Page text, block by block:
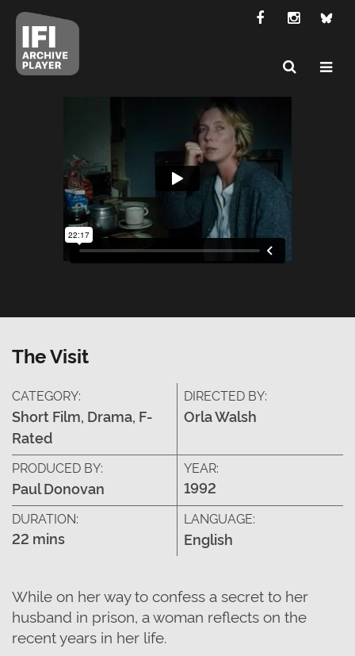
The Visit
CATEGORY:
Short Film, Drama, F-
Rated
DIRECTED BY:
Orla Walsh
PRODUCED BY:
Paul Donovan
YEAR:
1992
DURATION:
22 mins
LANGUAGE:
English
While on her way to confess a secret to her
husband in prison, a woman reflects on the
recent years in her life.